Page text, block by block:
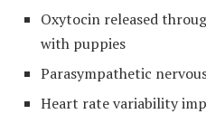
Oxytocin released
with puppies
Parasympathetic
Heart rate variability